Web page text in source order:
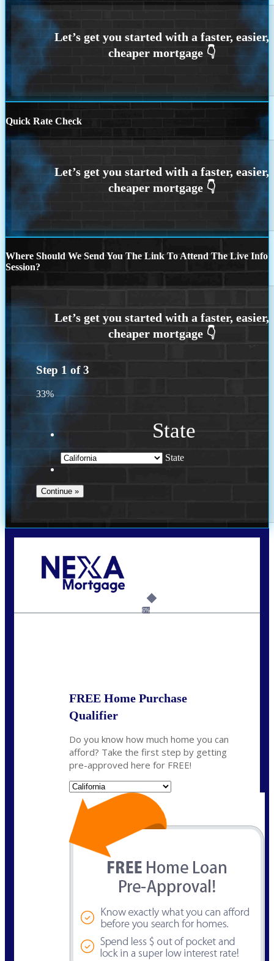
Quick Rate Check
Where Should We Send You The Link To Attend The Live Info
Session?
Step 1 of3
33%
State
State
6%
FREE Home Purchase
Qualifier
Do you know how much home you can
afford? Take the first step by getting
pre-approved here for FREE!